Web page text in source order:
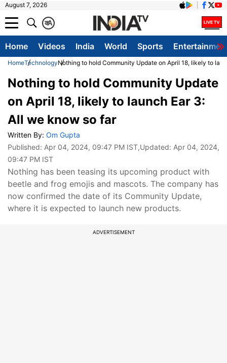
August 7, 2026
A
क
Home Videos India World Sports
HomeTechnologyNothing to hold Community Update on April 18, likely to
Nothing to hold Community Update
on April 18, likely to launch Ear 3:
All we know so far
Written By: Om Gupta
Published: Apr 04, 2024, 09:47 PM IST,Updated: Apr 04, 2024,
09:47 PM IST
Nothing has been teasing its upcoming product with
beetle and frog emojis and mascots. The company has
now confirmed the date of its Community Update,
where it is expected to launch new products.
ADVERTISEMENT